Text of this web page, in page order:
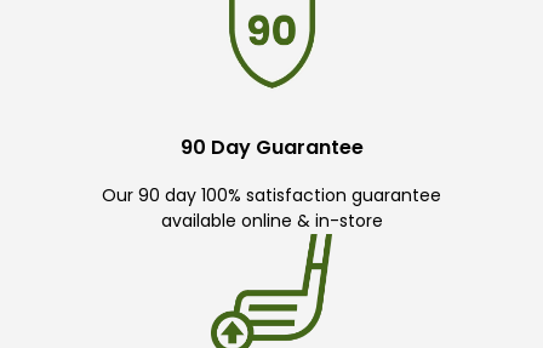
90 Day Guarantee
Our 90 day 100% satisfaction guarantee
available online & in-store